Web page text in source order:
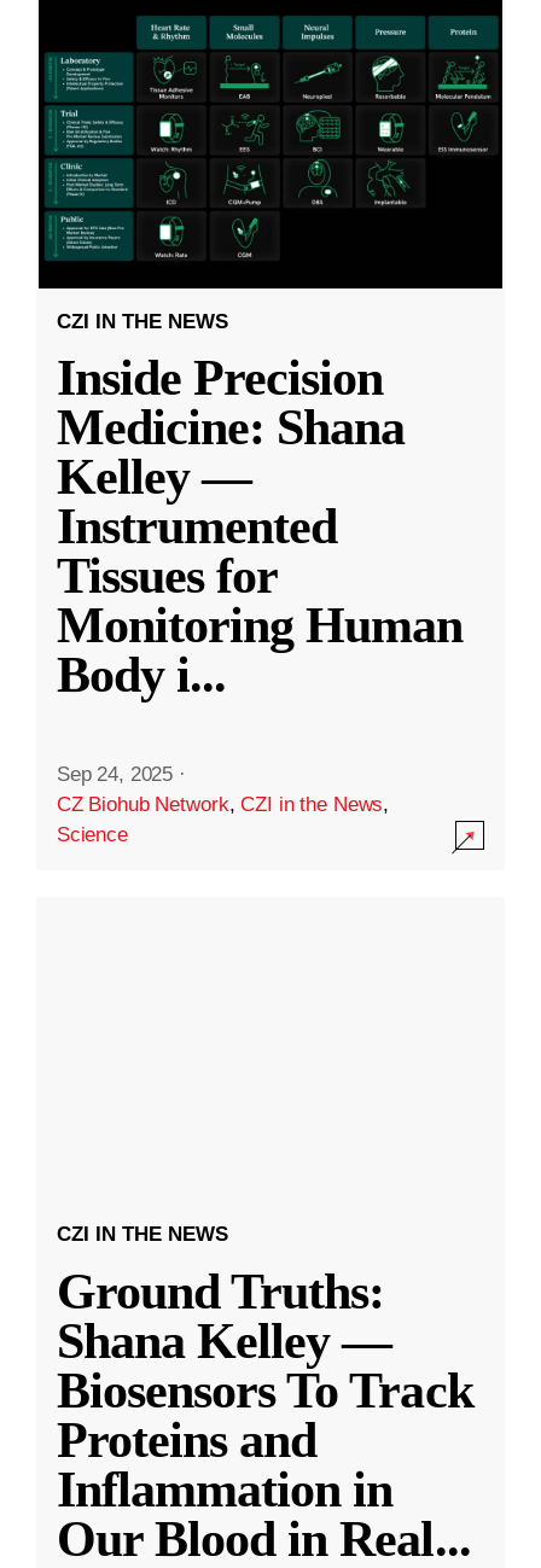
CZI IN THE NEWS
Inside Precision
Medicine: Shana
Kelley —
Instrumented
Tissues for
Monitoring Human
Body i...
Sep 24, 2025 ·
CZ Biohub Network,CZI in the News,
Science
CZI IN THE NEWS
Ground Truths:
Shana Kelley —
Biosensors To Track
Proteins and
Inflammation in
Our Blood in Real...